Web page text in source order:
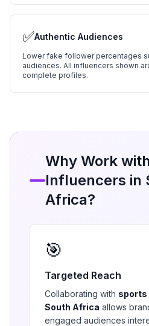
✅Authentic Audiences
Lower fake follower percentages
audiences. All influencers shown
complete profiles.
Why Work
Influencers in
Africa?
🎯
Targeted Reach
Collaborating with sports
South Africa allows
engaged audiences